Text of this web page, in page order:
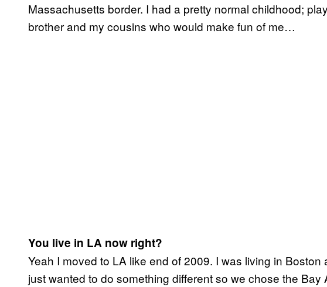
Massachusetts border. I had a pretty normal childhood;
brother and my cousins who would make fun of me…
You live in LA now right?
Yeah I moved to LA like end of 2009. I was living in
just wanted to do something different so we chose the Bay